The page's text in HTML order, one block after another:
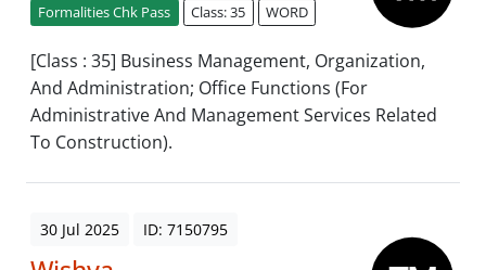
Formalities Chk Pass Class: 35 WORD
[Class : 35] Business Management, Organization,
And Administration; Office Functions (For
Administrative And Management Services Related
To Construction).
30 Jul 2025 ID: 7150795